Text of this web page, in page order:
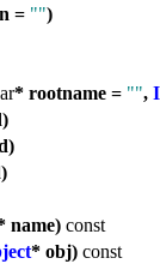
= "")
* rootname = "",
name) const
* obj) const